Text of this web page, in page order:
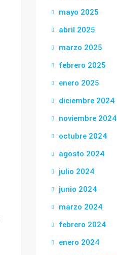
mayo 2025
abril 2025
marzo 2025
febrero 2025
enero 2025
diciembre 2024
noviembre 2024
octubre 2024
agosto 2024
julio 2024
junio 2024
marzo 2024
febrero 2024
enero 2024